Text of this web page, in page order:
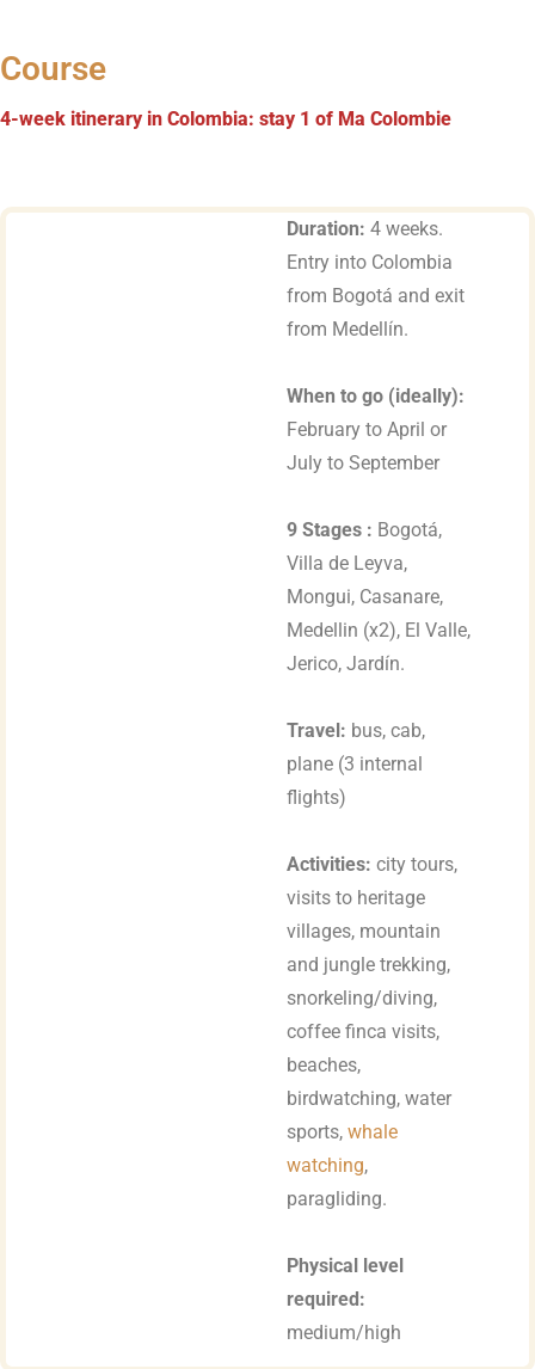
Course
4-week itinerary in Colombia: stay 1 of Ma Colombie
Duration: 4 weeks.
Entry into Colombia
from Bogotá and exit
from Medellín.
When to go (ideally):
February to April or
July to September
9 Stages : Bogotá,
Villa de Leyva,
Mongui, Casanare,
Medellin (x2), El Valle,
Jerico, Jardín.
Travel: bus, cab,
plane (3 internal
flights)
Activities: city tours,
visits to heritage
villages, mountain
and jungle trekking,
snorkeling/diving,
coffee finca visits,
beaches,
birdwatching, water
sports, whale
watching,
paragliding.
Physical level
required:
medium/high